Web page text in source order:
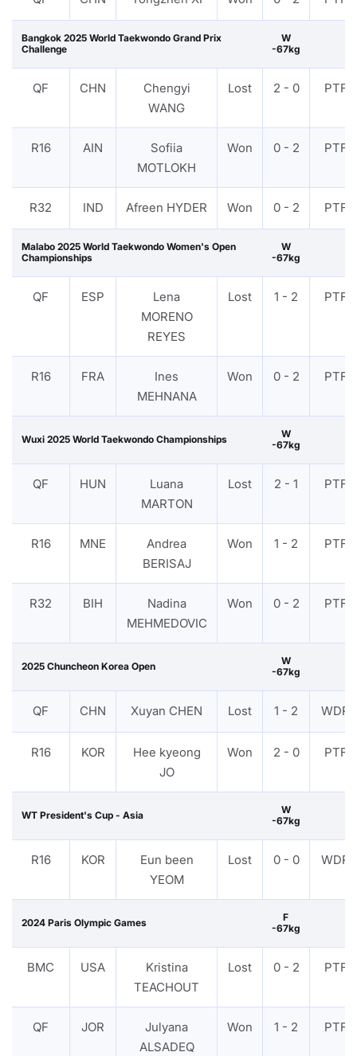
Bangkok 2025 World Taekwondo Grand Prix
Challenge
W
-67kg
QF CHN
Chengyi
WANG
Lost 2 - 0 PTF
R16 AIN
Sofiia
MOTLOKH
Won 0 - 2 PTF
R32 IND Afreen HYDER Won 0 - 2 PTF
Malabo 2025 World Taekwondo Women's Open
Championships
W
-67kg
QF ESP
Lena
MORENO
REYES
Lost 1 - 2 PTF
R16 FRA
Ines
MEHNANA
Won 0 - 2 PTF
Wuxi 2025 World Taekwondo Championships
W
-67kg
QF HUN
Luana
MARTON
Lost 2 - 1 PTF
R16 MNE
Andrea
BERISAJ
Won 1 - 2 PTF
R32 BIH
Nadina
MEHMEDOVIC
Won 0 - 2 PTF
2025 Chuncheon Korea Open
W
-67kg
QF CHN Xuyan CHEN Lost 1 - 2 WDR
R16 KOR
Hee kyeong
JO
Won 2 - 0 PTF
WT President's Cup - Asia
W
-67kg
R16 KOR
Eun been
YEOM
Lost 0 - 0 WDR
2024 Paris Olympic Games
F
-67kg
BMC USA
Kristina
TEACHOUT
Lost 0 - 2 PTF
QF JOR
Julyana
ALSADEQ
Won 1 - 2 PTF